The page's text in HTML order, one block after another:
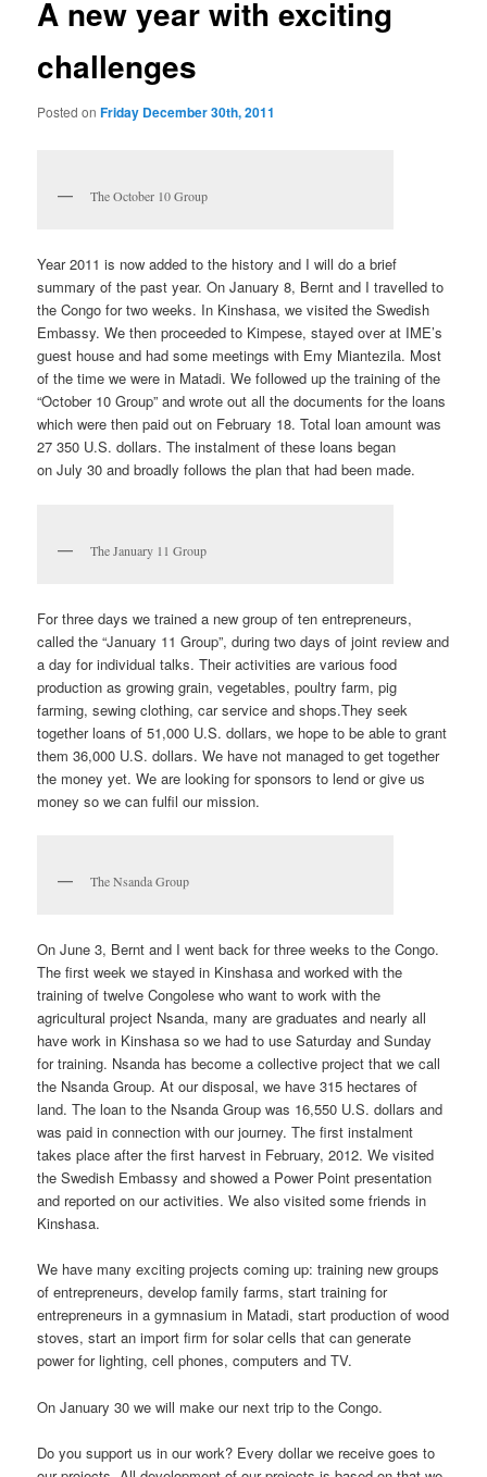
A new year with exciting
challenges
Posted onFriday December 30th, 2011
The October 10 Group
Year 2011 is now added to the history and I will do a brief
summary of the past year. On January 8, Bernt and I travelled to
the Congo for two weeks. In Kinshasa, we visited the Swedish
Embassy. We then proceeded to Kimpese, stayed over at IME’s
guest house and had some meetings with Emy Miantezila. Most
of the time we were in Matadi. We followed up the training of the
“October 10 Group” and wrote out all the documents for the loans
which were then paid out on February 18. Total loan amount was
27 350 U.S. dollars. The instalment of these loans began
on July 30 and broadly follows the plan that had been made.
The January 11 Group
For three days we trained a new group of ten entrepreneurs,
called the “January 11 Group”, during two days of joint review and
a day for individual talks. Their activities are various food
production as growing grain, vegetables, poultry farm, pig
farming, sewing clothing, car service and shops.They seek
together loans of 51,000 U.S. dollars, we hope to be able to grant
them 36,000 U.S. dollars. We have not managed to get together
the money yet. We are looking for sponsors to lend or give us
money so we can fulfil our mission.
The Nsanda Group
On June 3, Bernt and I went back for three weeks to the Congo.
The first week we stayed in Kinshasa and worked with the
training of twelve Congolese who want to work with the
agricultural project Nsanda, many are graduates and nearly all
have work in Kinshasa so we had to use Saturday and Sunday
for training. Nsanda has become a collective project that we call
the Nsanda Group. At our disposal, we have 315 hectares of
land. The loan to the Nsanda Group was 16,550 U.S. dollars and
was paid in connection with our journey. The first instalment
takes place after the first harvest in February, 2012. We visited
the Swedish Embassy and showed a Power Point presentation
and reported on our activities. We also visited some friends in
Kinshasa.
We have many exciting projects coming up: training new groups
of entrepreneurs, develop family farms, start training for
entrepreneurs in a gymnasium in Matadi, start production of wood
stoves, start an import firm for solar cells that can generate
power for lighting, cell phones, computers and TV.
On January 30 we will make our next trip to the Congo.
Do you support us in our work? Every dollar we receive goes to